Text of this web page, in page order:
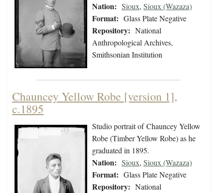
Nation: Sioux, Sioux (Wazaza)
Format: Glass Plate Negative
Repository: National
Anthropological Archives,
Smithsonian Institution
Chauncey Yellow Robe [version 1],
c.1895
Studio portrait of Chauncey Yellow
Robe (Timber Yellow Robe) as he
graduated in 1895.
Nation: Sioux, Sioux (Wazaza)
Format: Glass Plate Negative
Repository: National